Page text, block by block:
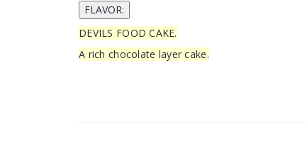
DEVILS FOOD CAKE.
A rich chocolate layer cake.